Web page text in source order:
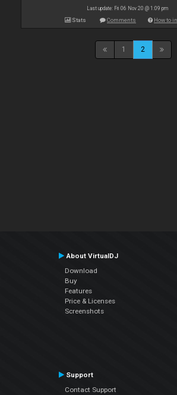
Last update: Fri 06 Nov 20 @ 1:09 pm
Stats Comments How to
1 2
About VirtualDJ
Download
Buy
Features
Price & Licenses
Screenshots
Support
Contact Support